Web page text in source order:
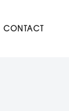
CONTACT